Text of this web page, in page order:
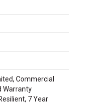
Commercial
Warranty
7 Year